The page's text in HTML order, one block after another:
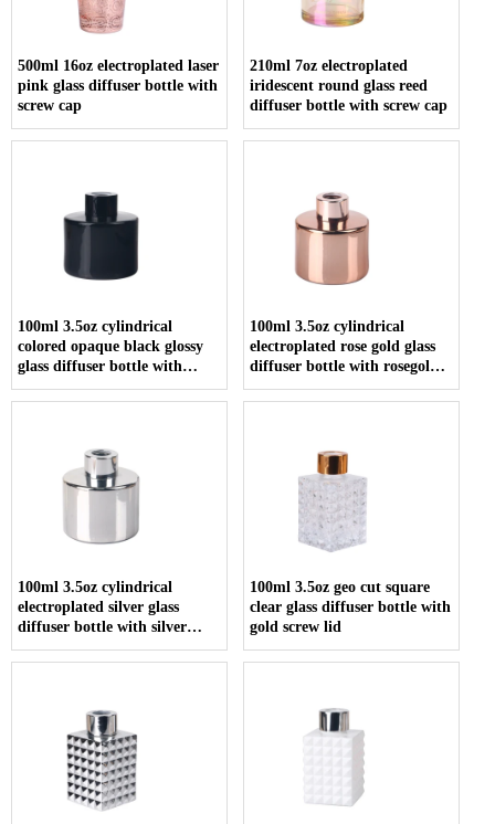
500ml 16oz electroplated laser
pink glass diffuser bottle with
screw cap
210ml 7oz electroplated
iridescent round glass reed
diffuser bottle with screw cap
100ml 3.5oz cylindrical
colored opaque black glossy
glass diffuser bottle with
screw cap
100ml 3.5oz cylindrical
electroplated rose gold glass
diffuser bottle with rosegold
screw cap
100ml 3.5oz cylindrical
electroplated silver glass
diffuser bottle with silver
screw cap
100ml 3.5oz geo cut square
clear glass diffuser bottle with
gold screw lid